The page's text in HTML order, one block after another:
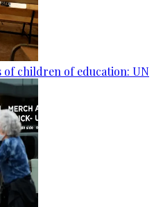
children of education: UN